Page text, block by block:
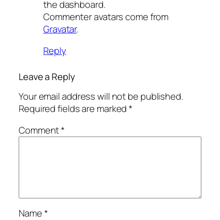
the dashboard.
Commenter avatars come from
Gravatar.
Reply
Leave a Reply
Your email address will not be published.
Required fields are marked*
Comment*
Name*